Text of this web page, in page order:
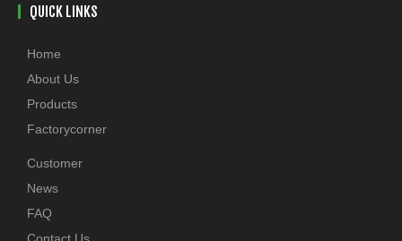
QUICK LINKS
Home
About Us
Products
Factorycorner
Customer
News
FAQ